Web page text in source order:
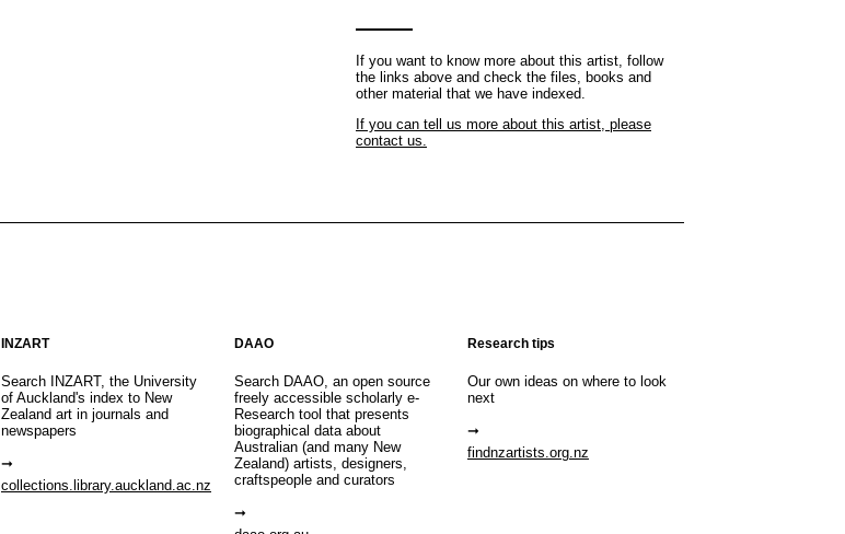
If you want to know more about this artist, follow
the links above and check the files, books and
other material that we have indexed.
If you can tell us more about this artist, please
contact us.
INZART
Search INZART, the University
of Auckland's index to New
Zealand art in journals and
newspapers
collections.library.auckland.ac.nz
DAAO
Search DAAO, an open source
freely accessible scholarly e-
Research tool that presents
biographical data about
Australian (and many New
Zealand) artists, designers,
craftspeople and curators
Research tips
Our own ideas on where to look
next
findnzartists.org.nz